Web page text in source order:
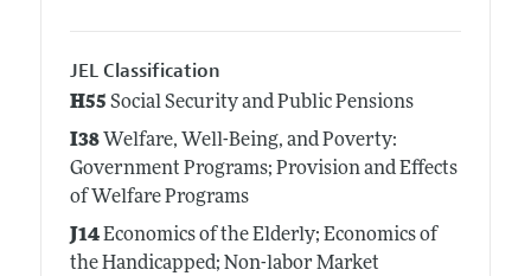
JEL Classification
H55 Social Security and Public Pensions
I38Welfare, Well-Being, and Poverty:
Government Programs; Provision and Effects
of Welfare Programs
J14Economics of the Elderly; Economics of
the Handicapped; Non-labor Market